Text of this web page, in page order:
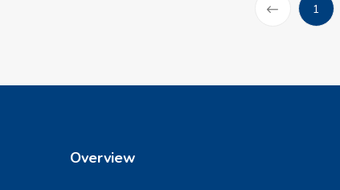
1
Overview